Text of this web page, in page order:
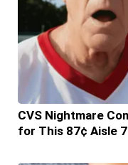
CVS Nightmare
for This 87¢ Aisle